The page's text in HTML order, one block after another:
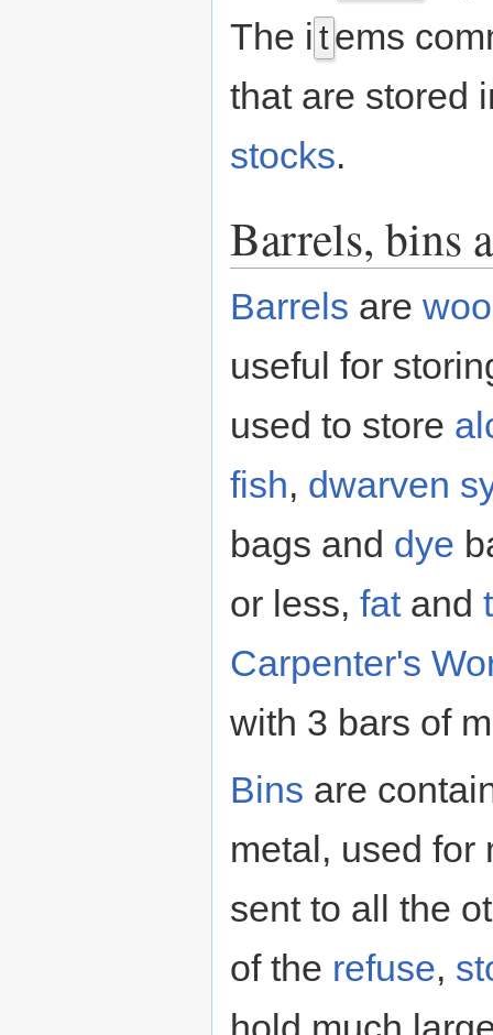
The i tems
that are stored
stocks.
Barrels, bins
Barrels are
useful for
used to store
fish, dwarven
bags and dye
or less, fatand
Carpenter's
with 3 bars of
Bins are
metal, used for
sent to all the
of the refuse,